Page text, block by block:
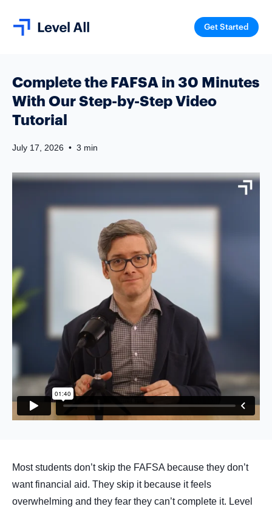
Get Started
Complete the FAFSA in 30 Minutes
With Our Step-by-Step Video
Tutorial
July 17, 2026 • 3 min
Most students don’t skip the FAFSA because they don’t
want financial aid. They skip it because it feels
overwhelming and they fear they can’t complete it. Level